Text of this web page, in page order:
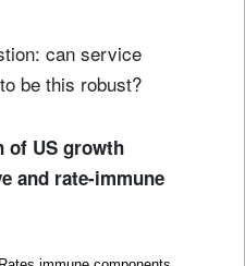
can service
be this robust?
of US growth
and rate-immune